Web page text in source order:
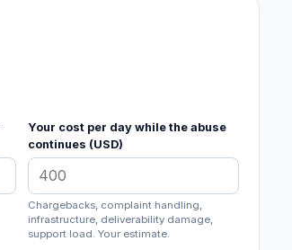
Your cost per day while the abuse
continues (USD)
Chargebacks, complaint handling,
infrastructure, deliverability damage,
support load. Your estimate.